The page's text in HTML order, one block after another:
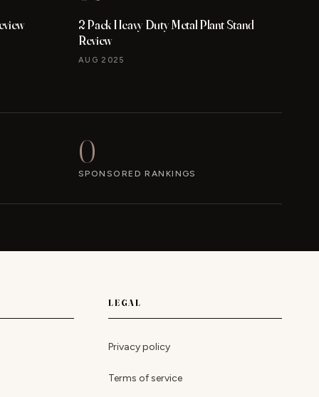
2 Pack Heavy Duty Metal Plant Stand
Review
AUG 2025
0
SPONSORED RANKINGS
LEGAL
Privacy policy
Terms of service